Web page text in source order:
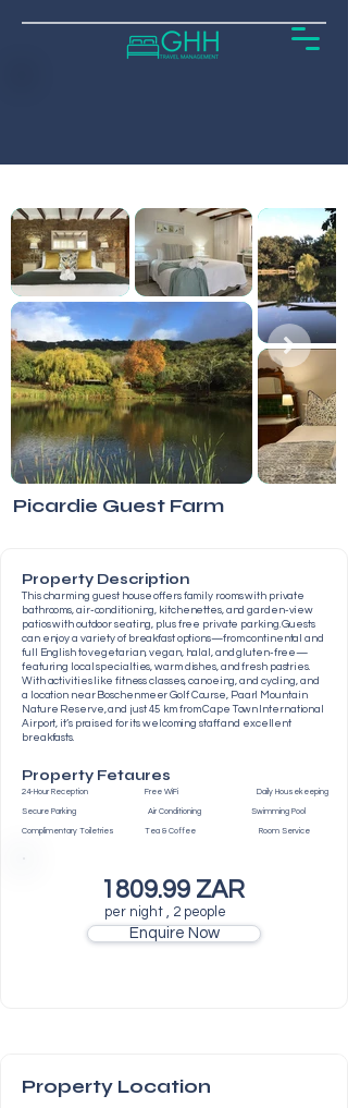
Picardie Guest Farm
Property Description
This charming guest house offers family rooms with private
bathrooms, air-conditioning, kitchenettes, and garden-view
patios with outdoor seating, plus free private parking. Guests
can enjoy a variety of breakfast options—from continental and
full English to vegetarian, vegan, halal, and gluten-free—
featuring local specialties, warm dishes, and fresh pastries.
With activities like fitness classes, canoeing, and cycling, and
a location near Boschenmeer Golf Course, Paarl Mountain
Nature Reserve, and just 45 km from Cape Town International
Airport, it’s praised for its welcoming staff and excellent
breakfasts.
Property Fetaures
24-Hour Reception Free WiFi Daily Housekeeping
Secure Parking Air Conditioning Swimming Pool
Complimentary Toiletries Tea & Coffee Room Service
1809.99 ZAR
per night , 2 people
Enquire Now
Property Location